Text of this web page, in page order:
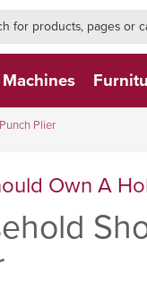
Machines
Plier
Own A